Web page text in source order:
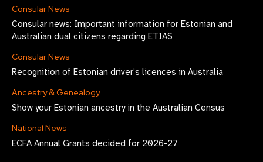
Consular News
Consular news: Important information for Estonian and
Australian dual citizens regarding ETIAS
Consular News
Recognition of Estonian driver’s licences in Australia
Ancestry & Genealogy
Show your Estonian ancestry in the Australian Census
National News
ECFA Annual Grants decided for 2026-27